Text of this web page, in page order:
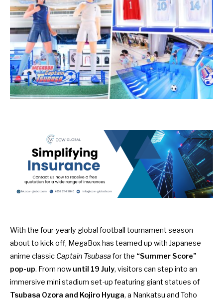
With the four-yearly global football tournament season
about to kick off, MegaBox has teamed up with Japanese
anime classic Captain Tsubasa for the “Summer Score”
pop-up. From now until 19 July, visitors can step into an
immersive mini stadium set-up featuring giant statues of
Tsubasa Ozora and Kojiro Hyuga, a Nankatsu and Toho